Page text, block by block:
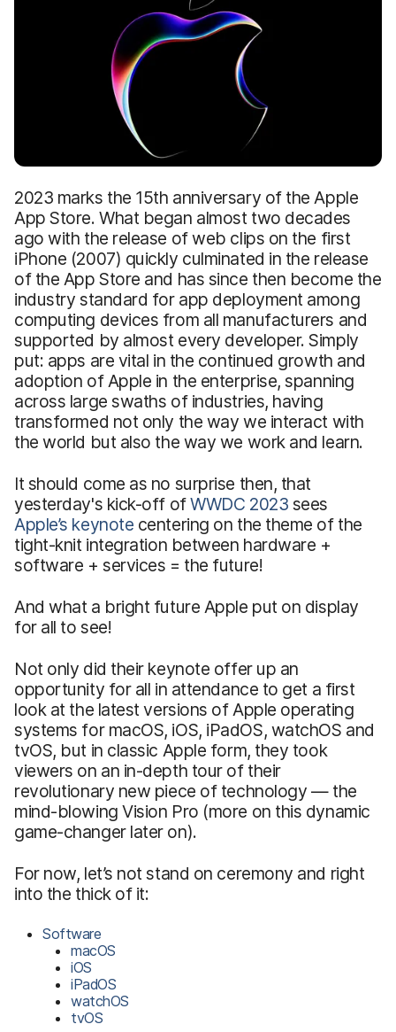
2023 marks the 15th anniversary of the Apple
App Store. What began almost two decades
ago with the release of web clips on the first
iPhone (2007) quickly culminated in the release
of the App Store and has since then become the
industry standard for app deployment among
computing devices from all manufacturers and
supported by almost every developer. Simply
put: apps are vital in the continued growth and
adoption of Apple in the enterprise, spanning
across large swaths of industries, having
transformed not only the way we interact with
the world but also the way we work and learn.
It should come as no surprise then, that
yesterday's kick-off ofWWDC 2023 sees
Apple’s keynote centering on the theme of the
tight-knit integration between hardware +
software + services = the future!
And what a bright future Apple put on display
for all to see!
Not only did their keynote offer up an
opportunity for all in attendance to get a first
look at the latest versions of Apple operating
systems for macOS, iOS, iPadOS, watchOS and
tvOS, but in classic Apple form, they took
viewers on an in-depth tour of their
revolutionary new piece of technology — the
mind-blowing Vision Pro (more on this dynamic
game-changer later on).
For now, let’s not stand on ceremony and right
into the thick of it:
Software
macOS
iOS
iPadOS
watchOS
tvOS